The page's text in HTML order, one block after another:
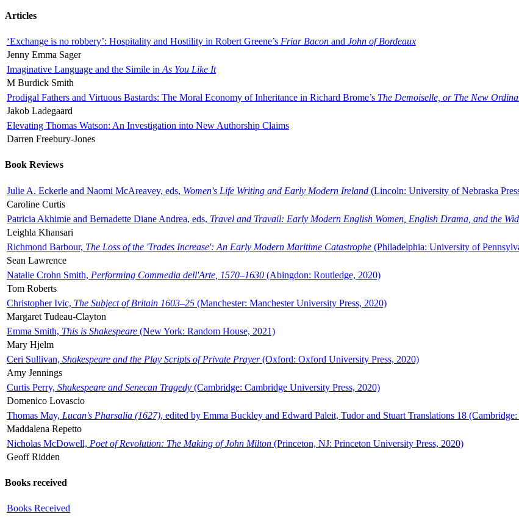
Articles
‘Exchange is no robbery’: Hospitality and Hostility in Robert Greene’s Friar Bacon and John of Bordeaux
Jenny Emma Sager
Imaginative Language and the Simile in As You Like It
M Burdick Smith
Prodigal Fathers and Virtuous Bastards: The Moral Economy of Inheritance in Richard Brome’s The Demoiselle, or The New
Jakob Ladegaard
Elevating Thomas Watson: An Investigation into New Authorship Claims
Darren Freebury-Jones
Book Reviews
Julie A. Eckerle and Naomi McAreavey, eds, Women's Life Writing and Early Modern Ireland (Lincoln: University of Nebraska
Caroline Curtis
Patricia Akhimie and Bernadette Diane Andrea, eds, Travel and Travail: Early Modern English Women, English Drama, and the
Leighla Khansari
Richmond Barbour, The Loss of the 'Trades Increase': An Early Modern Maritime Catastrophe (Philadelphia: University of
Sean Lawrence
Natalie Crohn Smith, Performing Commedia dell'Arte, 1570–1630 (Abingdon: Routledge, 2020)
Tom Roberts
Christopher Ivic, The Subject of Britain 1603–25 (Manchester: Manchester University Press, 2020)
Margaret Tudeau-Clayton
Emma Smith, This is Shakespeare (New York: Random House, 2021)
Mary Hjelm
Ceri Sullivan, Shakespeare and the Play Scripts of Private Prayer(Oxford: Oxford University Press, 2020)
Amy Jennings
Curtis Perry, Shakespeare and Senecan Tragedy (Cambridge: Cambridge University Press, 2020)
Domenico Lovascio
Thomas May, Lucan's Pharsalia (1627), edited by Emma Buckley and Edward Paleit, Tudor and Stuart Translations 18
Maddalena Repetto
Nicholas McDowell, Poet of Revolution: The Making of John Milton (Princeton, NJ: Princeton University Press, 2020)
Geoff Ridden
Books received
Books Received